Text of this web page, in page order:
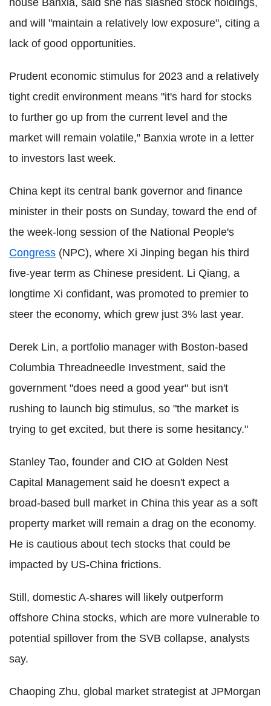
and will "maintain a relatively low exposure", citing a
lack of good opportunities.
Prudent economic stimulus for 2023 and a relatively
tight credit environment means "it's hard for stocks
to further go up from the current level and the
market will remain volatile," Banxia wrote in a letter
to investors last week.
China kept its central bank governor and finance
minister in their posts on Sunday, toward the end of
the week-long session of the National People's
Congress (NPC), where Xi Jinping began his third
five-year term as Chinese president. Li Qiang, a
longtime Xi confidant, was promoted to premier to
steer the economy, which grew just 3% last year.
Derek Lin, a portfolio manager with Boston-based
Columbia Threadneedle Investment, said the
government "does need a good year" but isn't
rushing to launch big stimulus, so "the market is
trying to get excited, but there is some hesitancy."
Stanley Tao, founder and CIO at Golden Nest
Capital Management said he doesn't expect a
broad-based bull market in China this year as a soft
property market will remain a drag on the economy.
He is cautious about tech stocks that could be
impacted by US-China frictions.
Still, domestic A-shares will likely outperform
offshore China stocks, which are more vulnerable to
potential spillover from the SVB collapse, analysts
say.
Chaoping Zhu, global market strategist at JPMorgan